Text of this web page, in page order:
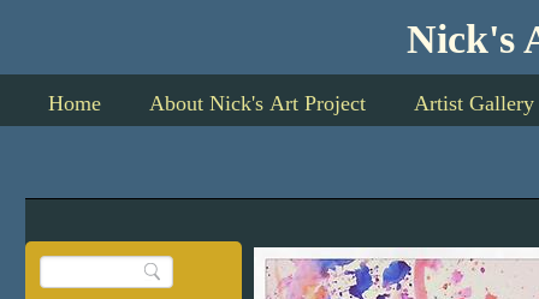
Nick's Art
Home About Nick's Art Project Artist Gallery